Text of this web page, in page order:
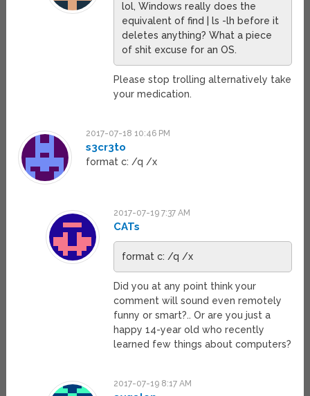
lol, Windows really does the
equivalent of find | ls -lh before it
deletes anything? What a piece
of shit excuse for an OS.
Please stop trolling alternatively take
your medication.
2017-07-18 10:46 PM
s3cr3to
format c: /q /x
2017-07-19 7:37 AM
CATs
format c: /q /x
Did you at any point think your
comment will sound even remotely
funny or smart?.. Or are you just a
happy 14-year old who recently
learned few things about computers?
2017-07-19 8:17 AM